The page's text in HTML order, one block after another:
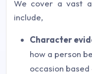
We cover a vast
include,
Character
how a person
occasion